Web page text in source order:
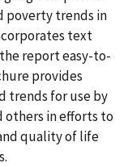
poverty trends in
text
report easy-to-
provides
trends for use by
others in efforts to
quality of life